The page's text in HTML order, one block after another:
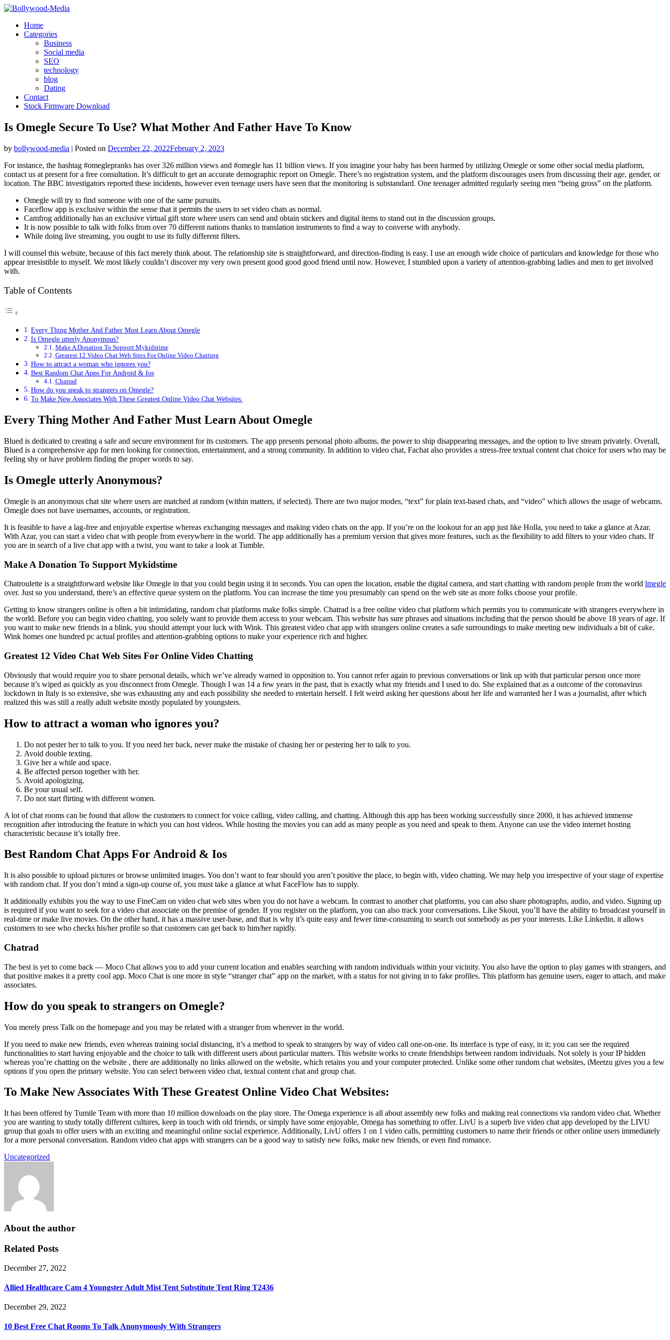
Skip
contentHome
Categories
Business
Social media
SEO
technology
blog
Dating
Contact
Stock Firmware Download
Is Omegle Secure To Use? What Mother And Father Have To Know
by bollywood-media | Posted on December 22, 2022February 2, 2023
For instance, the hashtag #omeglepranks has over 326 million views and #omegle has 11 billion views. If you imagine your baby has been harmed by utilizing Omegle or some other social media platform,
contact us at present for a free consultation. It’s difficult to get an accurate demographic report on Omegle. There’s no registration system, and the platform discourages users from discussing their age, gender, or
location. The BBC investigators reported these incidents, however even teenage users have seen that the monitoring is substandard. One teenager admitted regularly seeing men “being gross” on the platform.
Omegle will try to find someone with one of the same pursuits.
Faceflow app is exclusive within the sense that it permits the users to set video chats as normal.
Camfrog additionally has an exclusive virtual gift store where users can send and obtain stickers and digital items to stand out in the discussion groups.
It is now possible to talk with folks from over 70 different nations thanks to translation instruments to find a way to converse with anybody.
While doing live streaming, you ought to use its fully different filters.
I will counsel this website, because of this fact merely think about. The relationship site is straightforward, and direction-finding is easy. I use an enough wide choice of particulars and knowledge for those who
appear irresistible to myself. We most likely couldn’t discover my very own present good good good friend until now. However, I stumbled upon a variety of attention-grabbing ladies and men to get involved
with.
Table of Contents
Every Thing Mother And Father Must Learn About Omegle
Is Omegle utterly Anonymous?
Make A Donation To Support Mykidstime
Greatest 12 Video Chat Web Sites For Online Video Chatting
How to attract a woman who ignores you?
Best Random Chat Apps For Android & Ios
Chatrad
How do you speak to strangers on Omegle?
To Make New Associates With These Greatest Online Video Chat Websites:
Every Thing Mother And Father Must Learn About Omegle
Blued is dedicated to creating a safe and secure environment for its customers. The app presents personal photo albums, the power to ship disappearing messages, and the option to live stream privately. Overall,
Blued is a comprehensive app for men looking for connection, entertainment, and a strong community. In addition to video chat, Fachat also provides a stress-free textual content chat choice for users who may be
feeling shy or have problem finding the proper words to say.
Is Omegle utterly Anonymous?
Omegle is an anonymous chat site where users are matched at random (within matters, if selected). There are two major modes, “text” for plain text-based chats, and “video” which allows the usage of webcams.
Omegle does not have usernames, accounts, or registration.
It is feasible to have a lag-free and enjoyable expertise whereas exchanging messages and making video chats on the app. If you’re on the lookout for an app just like Holla, you need to take a glance at Azar.
With Azar, you can start a video chat with people from everywhere in the world. The app additionally has a premium version that gives more features, such as the flexibility to add filters to your video chats. If
you are in search of a live chat app with a twist, you want to take a look at Tumble.
Make A Donation To Support Mykidstime
Chatroulette is a straightforward website like Omegle in that you could begin using it in seconds. You can open the location, enable the digital camera, and start chatting with random people from the world lmegle
over. Just so you understand, there’s an effective queue system on the platform. You can increase the time you presumably can spend on the web site as more folks choose your profile.
Getting to know strangers online is often a bit intimidating, random chat platforms make folks simple. Chatrad is a free online video chat platform which permits you to communicate with strangers everywhere in
the world. Before you can begin video chatting, you solely want to provide them access to your webcam. This website has sure phrases and situations including that the person should be above 18 years of age. If
you want to make new friends in a blink, you should attempt your luck with Wink. This greatest video chat app with strangers online creates a safe surroundings to make meeting new individuals a bit of cake.
Wink homes one hundred pc actual profiles and attention-grabbing options to make your experience rich and higher.
Greatest 12 Video Chat Web Sites For Online Video Chatting
Obviously that would require you to share personal details, which we’ve already warned in opposition to. You cannot refer again to previous conversations or link up with that particular person once more
because it’s wiped as quickly as you disconnect from Omegle. Though I was 14 a few years in the past, that is exactly what my friends and I used to do. She explained that as a outcome of the coronavirus
lockdown in Italy is so extensive, she was exhausting any and each possibility she needed to entertain herself. I felt weird asking her questions about her life and warranted her I was a journalist, after which
realized this was still a really adult website mostly populated by youngsters.
How to attract a woman who ignores you?
Do not pester her to talk to you. If you need her back, never make the mistake of chasing her or pestering her to talk to you.
Avoid double texting.
Give her a while and space.
Be affected person together with her.
Avoid apologizing.
Be your usual self.
Do not start flirting with different women.
A lot of chat rooms can be found that allow the customers to connect for voice calling, video calling, and chatting. Although this app has been working successfully since 2000, it has achieved immense
recognition after introducing the feature in which you can host videos. While hosting the movies you can add as many people as you need and speak to them. Anyone can use the video internet hosting
characteristic because it’s totally free.
Best Random Chat Apps For Android & Ios
It is also possible to upload pictures or browse unlimited images. You don’t want to fear should you aren’t positive the place, to begin with, video chatting. We may help you irrespective of your stage of expertise
with random chat. If you don’t mind a sign-up course of, you must take a glance at what FaceFlow has to supply.
It additionally exhibits you the way to use FineCam on video chat web sites when you do not have a webcam. In contrast to another chat platforms, you can also share photographs, audio, and video. Signing up
is required if you want to seek for a video chat associate on the premise of gender. If you register on the platform, you can also track your conversations. Like Skout, you’ll have the ability to broadcast yourself in
real-time or make live movies. On the other hand, it has a massive user-base, and that is why it’s quite easy and fewer time-consuming to search out somebody as per your interests. Like Linkedin, it allows
customers to see who checks his/her profile so that customers can get back to him/her rapidly.
Chatrad
The best is yet to come back — Moco Chat allows you to add your current location and enables searching with random individuals within your vicinity. You also have the option to play games with strangers, and
that positive makes it a pretty cool app. Moco Chat is one more in style “stranger chat” app on the market, with a status for not giving in to fake profiles. This platform has genuine users, eager to attach, and make
associates.
How do you speak to strangers on Omegle?
You merely press Talk on the homepage and you may be related with a stranger from wherever in the world.
If you need to make new friends, even whereas training social distancing, it’s a method to speak to strangers by way of video call one-on-one. Its interface is type of easy, in it; you can see the required
functionalities to start having enjoyable and the choice to talk with different users about particular matters. This website works to create friendships between random individuals. Not solely is your IP hidden
whereas you’re chatting on the website , there are additionally no links allowed on the website, which retains you and your computer protected. Unlike some other random chat websites, iMeetzu gives you a few
options if you open the primary website. You can select between video chat, textual content chat and group chat.
To Make New Associates With These Greatest Online Video Chat Websites:
It has been offered by Tumile Team with more than 10 million downloads on the play store. The Omega experience is all about assembly new folks and making real connections via random video chat. Whether
you are wanting to study totally different cultures, keep in touch with old friends, or simply have some enjoyable, Omega has something to offer. LivU is a superb live video chat app developed by the LIVU
group that goals to offer users with an exciting and meaningful online social experience. Additionally, LivU offers 1 on 1 video calls, permitting customers to name their friends or other online users immediately
for a more personal conversation. Random video chat apps with strangers can be a good way to satisfy new folks, make new friends, or even find romance.
Uncategorized
About the author
Related Posts
December 27, 2022
Allied Healthcare Cam 4 Youngster Adult Mist Tent Substitute Tent Ring T2436
December 29, 2022
10 Best Free Chat Rooms To Talk Anonymously With Strangers